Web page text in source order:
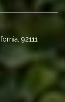
92111